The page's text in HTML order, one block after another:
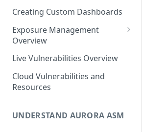
Managing Tracked Queries
Creating a Ticket Action
Creating a ServiceNow
Creating a Freshservice Ticket
Scheduling an Action
Comparing Assets
Tags
Template Language for Action
Center
Creating Custom Dashboards
Exposure Management
Overview
Assigning an Asset
Live Vulnerabilities Overview
Cloud Vulnerabilities and
Resources
UNDERSTAND AURORA ASM